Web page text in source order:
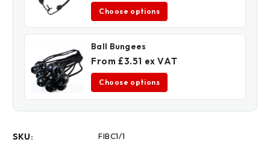
Choose options
Ball Bungees
From £3.51 ex VAT
Choose options
SKU: FIBC1/1